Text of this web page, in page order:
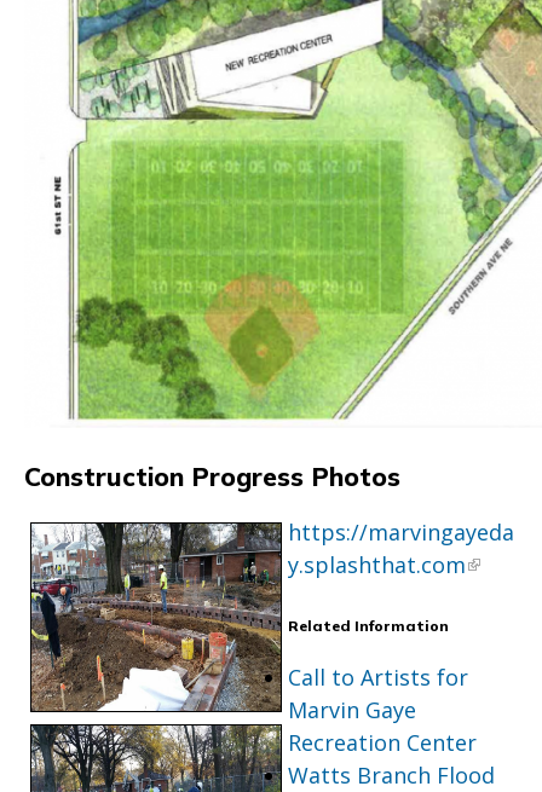
Construction Progress Photos
https://marvingayeda
y.splashthat.com
Related Information
Call to Artists for
Marvin Gaye
Recreation Center
Watts Branch Flood